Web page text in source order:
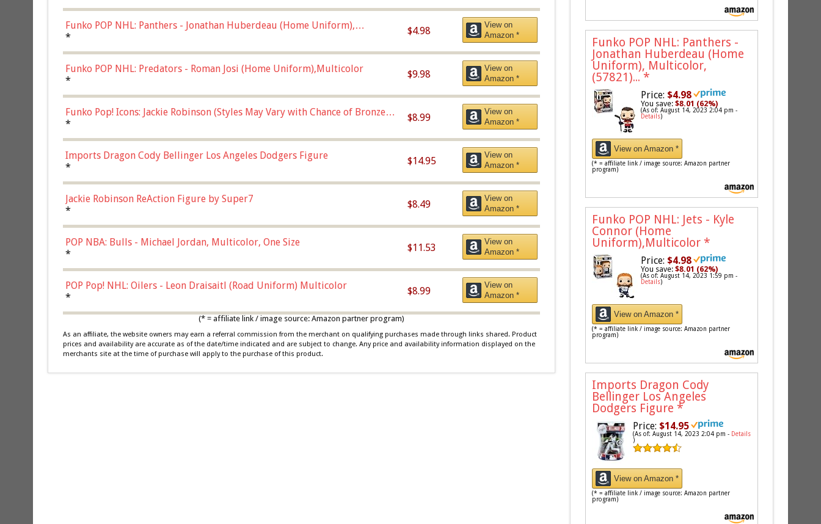
Funko POP NHL: Panthers - Jonathan Huberdeau (Home Uniform),
Multicolor, (57821)
*
$4.98
View on
Amazon *
Funko POP NHL: Predators - Roman Josi (Home Uniform),Multicolor
*
$9.98
View on
Amazon *
Funko Pop! Icons: Jackie Robinson (Styles May Vary with Chance of Bronze
Chase)
*
$8.99
View on
Amazon *
Imports Dragon Cody Bellinger Los Angeles Dodgers Figure
*
$14.95
View on
Amazon *
Jackie Robinson ReAction Figure by Super7
*
$8.49
View on
Amazon *
POP NBA: Bulls - Michael Jordan, Multicolor, One Size
*
$11.53
View on
Amazon *
POP Pop! NHL: Oilers - Leon Draisaitl (Road Uniform) Multicolor
*
$8.99
View on
Amazon *
(* = affiliate link / image source: Amazon partner program)
As an affiliate, the website owners may earn a referral commission from the merchant on qualifying purchases made through links shared. Product
prices and availability are accurate as of the date/time indicated and are subject to change. Any price and availability information displayed on the
merchants site at the time of purchase will apply to the purchase of this product.
Funko POP NHL: Panthers -
Jonathan Huberdeau (Home
Uniform), Multicolor,
(57821)... *
Price: $4.98
You save:$8.01 (62%)
(As of: August 14, 2023 2:04 pm -
Details)
View on Amazon *
(* = affiliate link / image source: Amazon partner
program)
Funko POP NHL: Jets - Kyle
Connor (Home
Uniform),Multicolor *
Price: $4.98
You save:$8.01 (62%)
(As of: August 14, 2023 1:59 pm -
Details)
View on Amazon *
(* = affiliate link / image source: Amazon partner
program)
Imports Dragon Cody
Bellinger Los Angeles
Dodgers Figure *
Price: $14.95
(As of: August 14, 2023 2:04 pm - Details
)
View on Amazon *
(* = affiliate link / image source: Amazon partner
program)